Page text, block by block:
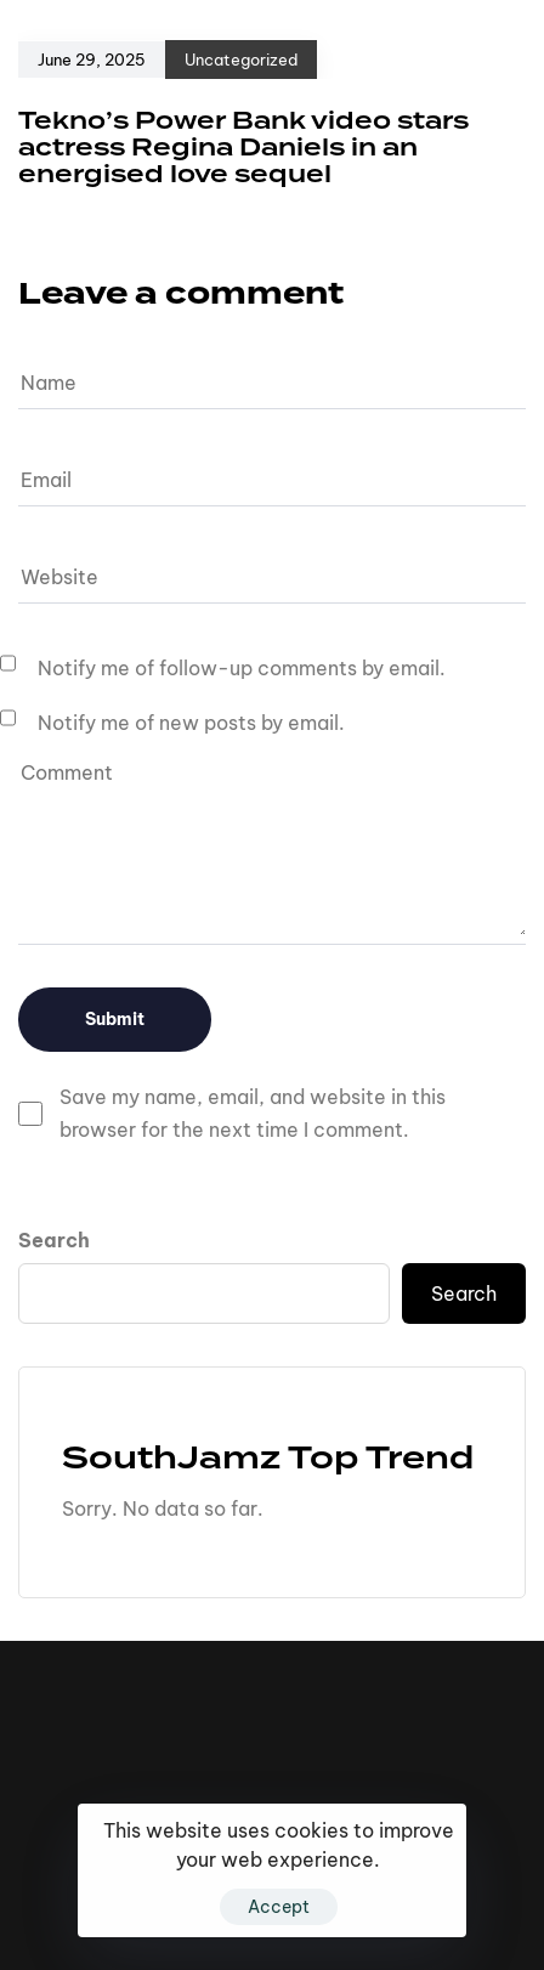
June 29, 2025 Uncategorized
Tekno’s Power Bank video stars
actress Regina Daniels in an
energised love sequel
Leave a comment
Save my name, email, and website in this
browser for the next time I comment.
Notify me of follow-up comments by email.
Notify me of new posts by email.
Search
Search
SouthJamz Top Trend
Sorry. No data so far.
This website uses cookies to improve
your web experience.
Accept